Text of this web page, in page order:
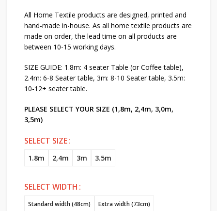
All Home Textile products are designed, printed and
hand-made in-house. As all home textile products are
made on order, the lead time on all products are
between 10-15 working days.
SIZE GUIDE: 1.8m: 4 seater Table (or Coffee table),
2.4m: 6-8 Seater table, 3m: 8-10 Seater table, 3.5m:
10-12+ seater table.
PLEASE SELECT YOUR SIZE (1,8m, 2,4m, 3,0m,
3,5m)
SELECT SIZE
1.8m 2,4m 3m 3.5m
SELECT WIDTH
Standard width (48cm) Extra width (73cm)